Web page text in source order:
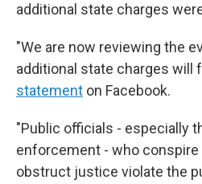
additional state charges
"We are now reviewing the
additional state charges will
statement on Facebook.
"Public officials - especially
enforcement - who
obstruct justice violate the